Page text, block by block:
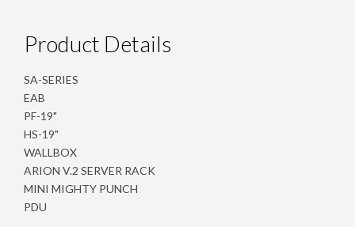
Product Details
SA-SERIES
EAB
PF-19"
HS-19"
WALLBOX
ARION V.2 SERVER RACK
MINI MIGHTY PUNCH
PDU